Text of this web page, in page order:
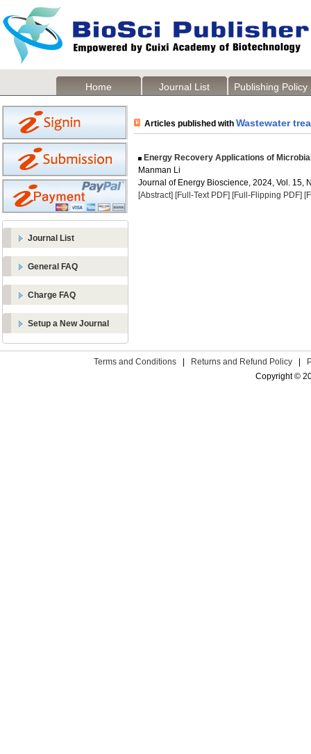
Home Journal List Publishing Policy
Journal List
General FAQ
Charge FAQ
Setup a New Journal
Articles published with Wastewater
Energy Recovery Applications of
Manman Li
Journal of Energy Bioscience, 2024, Vol. 15,
[Abstract] [Full-Text PDF] [Full-Flipping PDF]
Terms and Conditions Returns and Refund Policy
Copyright ©